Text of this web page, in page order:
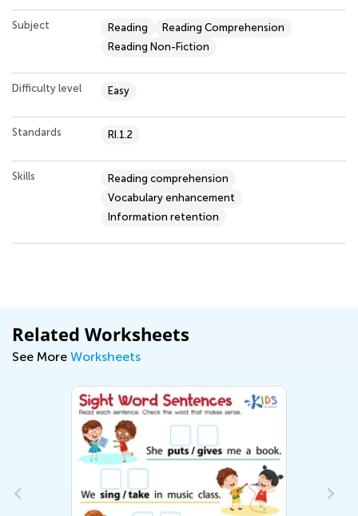
Subject Reading
Reading Comprehension
Reading Non-Fiction
Difficulty level Easy
Standards RI.1.2
Skills
Reading comprehension
Vocabulary enhancement
Information retention
Related Worksheets
See More Worksheets